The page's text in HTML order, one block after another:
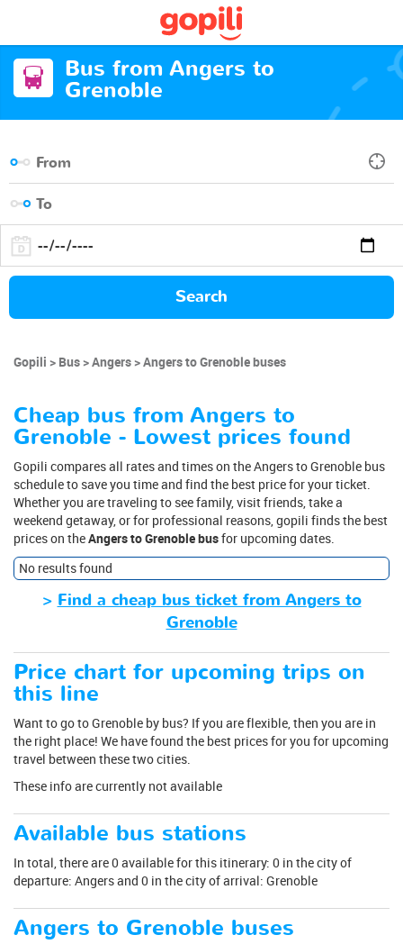
Bus from Angers to
Grenoble
Search
Gopili Bus Angers Angers to Grenoble buses
Cheap bus from Angers to
Grenoble - Lowest prices found
Gopili compares all rates and times on the Angers to Grenoble bus
schedule to save you time and find the best price for your ticket.
Whether you are traveling to see family, visit friends, take a
weekend getaway, or for professional reasons, gopili finds the best
prices on theAngers to Grenoble busfor upcoming dates.
No results found
>Find a cheap bus ticket from Angers to
Grenoble
Price chart for upcoming trips on
this line
Want to go to Grenoble by bus? If you are flexible, then you are in
the right place! We have found the best prices for you for upcoming
travel between these two cities.
These info are currently not available
Available bus stations
In total, there are 0 available for this itinerary: 0 in the city of
departure: Angers and 0 in the city of arrival: Grenoble
Angers to Grenoble buses